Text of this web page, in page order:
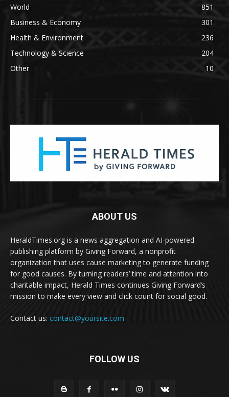
World
851
Business & Economy
301
Health & Environment
236
Technology & Science
204
Other
10
ABOUT US
HeraldTimes.org is a news aggregation and AI-powered
publishing platform by Giving Forward, a nonprofit
organization that uses cause marketing to generate funding
for good causes. By turning readers’ time and attention into
charitable impact, Herald Times continues Giving Forward’s
mission to make every view and click count for social good.
Contact us: contact@yoursite.com
FOLLOW US